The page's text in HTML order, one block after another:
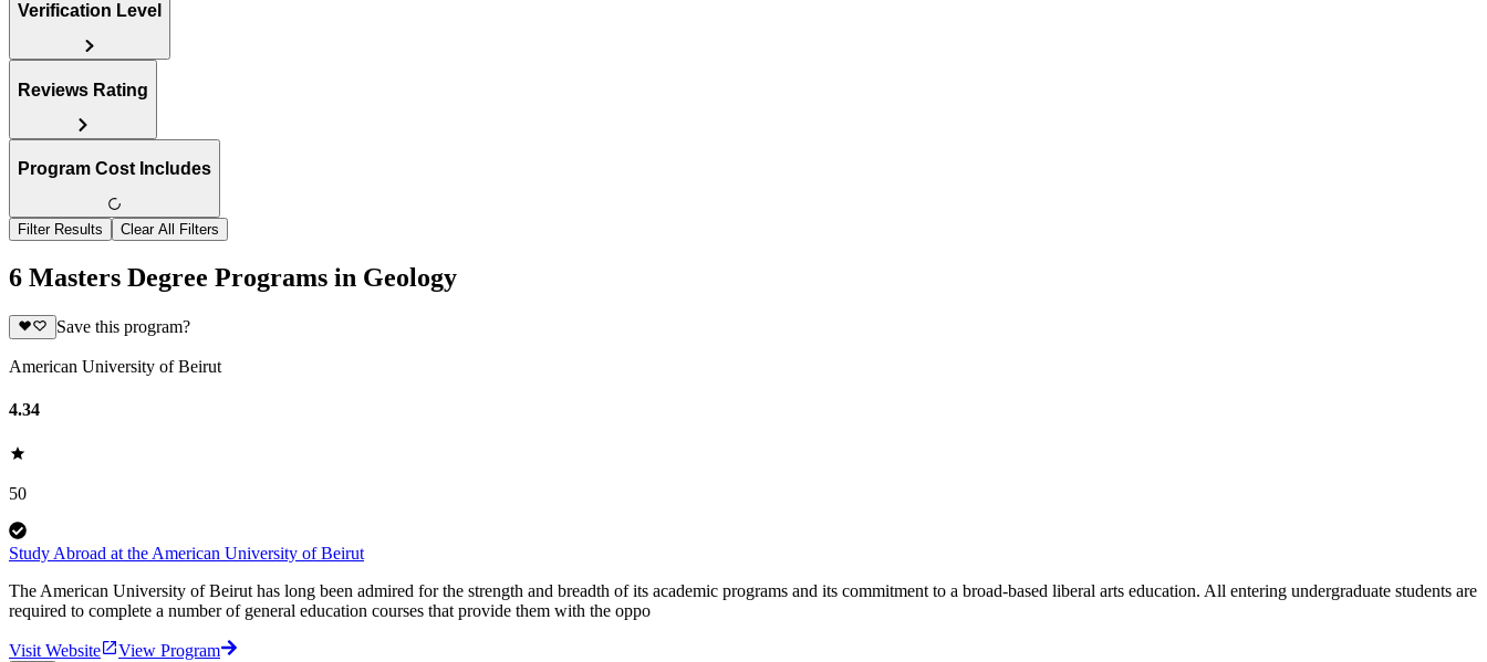
Verification Level
Reviews Rating
Program Cost Includes
Filter Results Clear All Filters
6 Masters Degree Programs in Geology
Save this program?
American University of Beirut
4.34
50
Study Abroad at the American University of Beirut
The American University of Beirut has long been admired for the strength and breadth of its academic programs and its commitment to a broad-based liberal arts education. All entering undergraduate students are
required to complete a number of general education courses that provide them with the oppo
Visit Website
View Program